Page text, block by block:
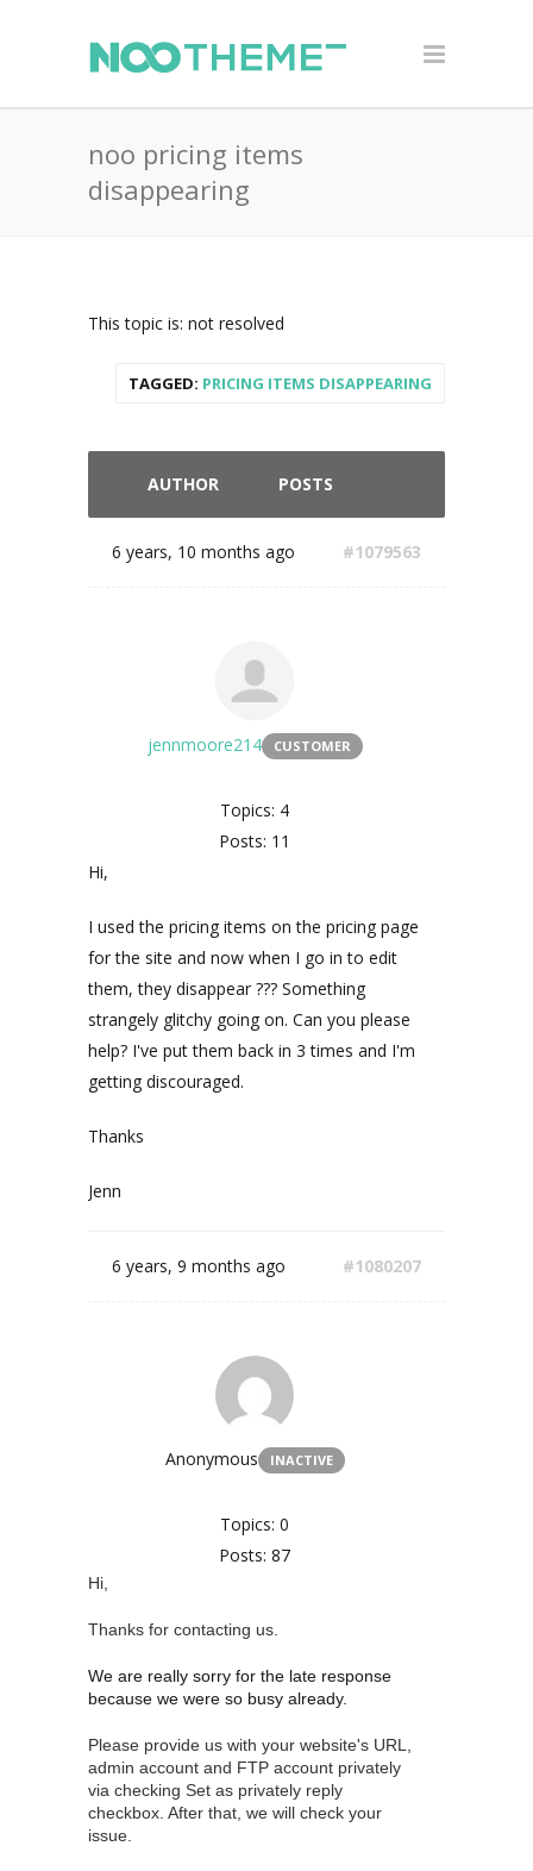
noo pricing items
disappearing
This topic is: not resolved
TAGGED: PRICING ITEMS DISAPPEARING
AUTHOR POSTS
6 years, 10 months ago #1079563
jennmoore214 CUSTOMER
Topics: 4
Posts: 11
Hi,
I used the pricing items on the pricing page
for the site and now when I go in to edit
them, they disappear ??? Something
strangely glitchy going on. Can you please
help? I've put them back in 3 times and I'm
getting discouraged.
Thanks
Jenn
6 years, 9 months ago #1080207
Anonymous INACTIVE
Topics: 0
Posts: 87
Hi,
Thanks for contacting us.
We are really sorry for the late response
because we were so busy already.
Please provide us with your website's URL,
admin account and FTP account privately
via checking Set as privately reply
checkbox. After that, we will check your
issue.